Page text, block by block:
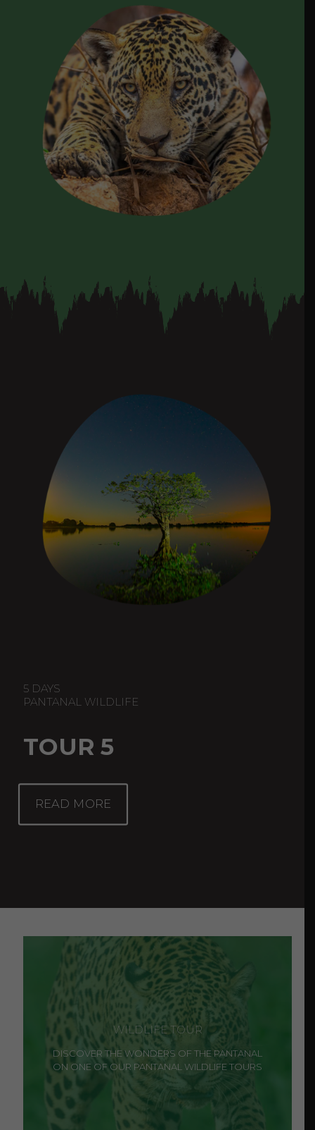
5 DAYS
PANTANAL WILDLIFE
TOUR 5
READ MORE
WILDLIFE TOUR
DISCOVER THE WONDERS OF THE PANTANAL
ON ONE OF OUR PANTANAL WILDLIFE TOURS